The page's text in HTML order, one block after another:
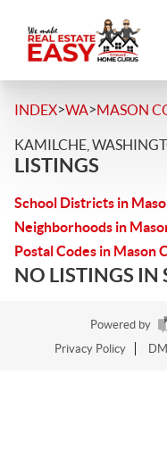
INDEX>WA>MASON
KAMILCHE,
LISTINGS
School Districts in
Neighborhoods in
Postal Codes in Mason
NO LISTINGS IN
Powered by
Privacy Policy